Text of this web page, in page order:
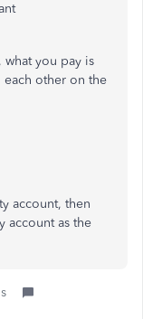
what you pay is
each other on the
account, then
account as the